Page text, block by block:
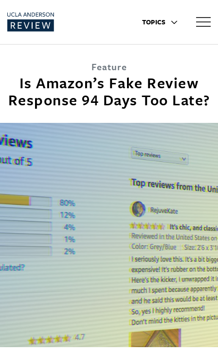
TOPICS
Feature
Is Amazon’s Fake Review
Response 94 Days Too Late?